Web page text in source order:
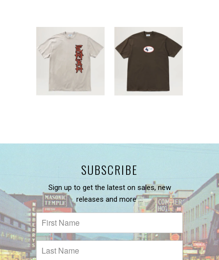
SUBSCRIBE
Sign up to get the latest on sales, new
releases and more …